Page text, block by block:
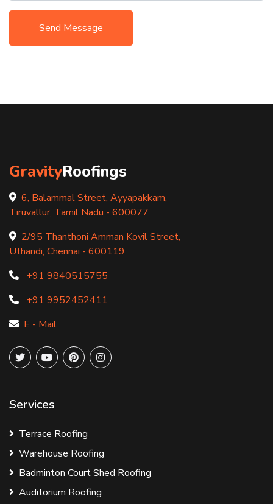
Send Message
GravityRoofings
6, Balammal Street, Ayyapakkam,
Tiruvallur, Tamil Nadu - 600077
2/95 Thanthoni Amman Kovil Street,
Uthandi, Chennai - 600119
+91 9840515755
+91 9952452411
E - Mail
Services
Terrace Roofing
Warehouse Roofing
Badminton Court Shed Roofing
Auditorium Roofing